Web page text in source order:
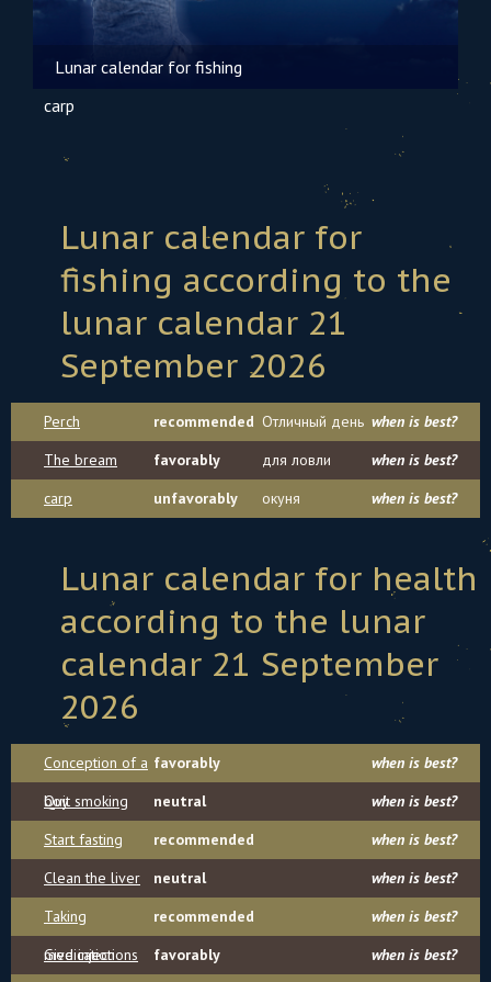
Lunar calendar for fishing
carp
Lunar calendar for
fishing according to the
lunar calendar 21
September 2026
Perch recommended Отличный день
для ловли
окуня
when is best?
The bream
favorably
when is best?
carp
unfavorably when is best?
Lunar calendar for health
according to the lunar
calendar 21 September
2026
Conception of a
boy
favorably
when is best?
Quit smoking
neutral
when is best?
Start fasting
recommended
when is best?
Clean the liver
neutral
when is best?
Taking
medication
recommended
when is best?
Give injections
favorably
when is best?